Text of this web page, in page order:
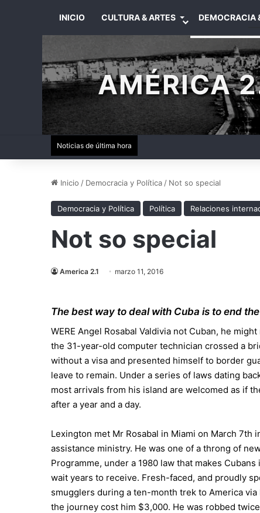
INICIO CULTURA & ARTES DEMOCRACIA
AMÉRICA
Noticias de última hora
Inicio / Democracia y Política / Not so special
Democracia y Política Política Relaciones
Not so special
America 2.1 marzo 11, 2016
The best way to deal with Cuba is to end
WERE Angel Rosabal Valdivia not Cuban, he
the 31-year-old computer technician crossed a
without a visa and presented himself to border
leave to remain. Under a series of laws dating
most arrivals from his island are welcomed as if
after a year and a day.
Lexington met Mr Rosabal in Miami on March
assistance ministry. He was one of a throng of
Programme, under a 1980 law that makes
wait years to receive. Fresh-faced, and proudly
smugglers during a ten-month trek to America via
the journey cost him $3,000. He was robbed